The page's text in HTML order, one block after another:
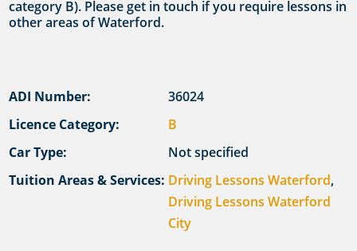
category B). Please get in touch if you require lessons in
other areas of Waterford.
ADI Number:
36024
Licence Category:
B
Car Type:
Not specified
Tuition Areas & Services: Driving Lessons Waterford,
Driving Lessons Waterford
City